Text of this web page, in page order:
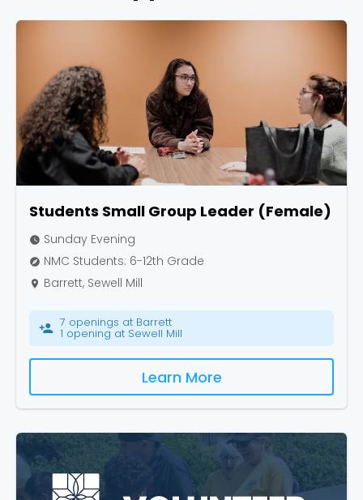
Students Small Group Leader (Female)
watch_later Sunday Evening
explore NMC Students: 6-12th Grade
place Barrett, Sewell Mill
person_add 7 openings at Barrett
1 opening at Sewell Mill
Learn More
Choose a Campus
Stay up to date with campus specific events by
selecting your church campus.
Barrett
2305 Barrett Pkwy NW Marietta, GA 30064
2550 Sewell Mill Road Marietta, GA 30062
Confirm